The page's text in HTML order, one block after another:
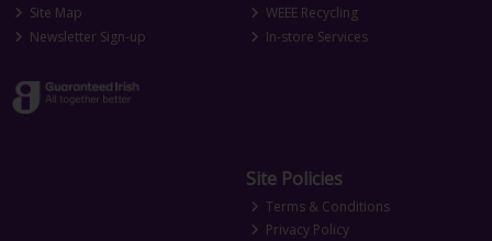
Site Map
Newsletter Sign-up
WEEE Recycling
In-store Services
Site Policies
Terms & Conditions
Privacy Policy